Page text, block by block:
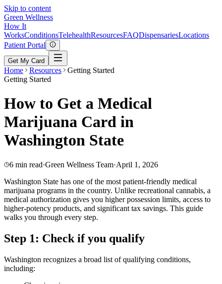
Skip to content
Green Wellness
How It
WorksConditionsTelehealthResourcesFAQDispensariesLocations
Patient Portal
Get My Card
Home Resources
Getting Started
Getting Started
How to Get a Medical
Marijuana Card in
Washington State
6 min read·Green Wellness Team·April 1, 2026
Washington State has one of the most patient-friendly medical
marijuana programs in the country. Unlike recreational cannabis, a
medical authorization gives you higher possession limits, access to
higher-potency products, and significant tax savings. This guide
walks you through every step.
Step 1: Check if you qualify
Washington recognizes a broad list of qualifying conditions,
including: